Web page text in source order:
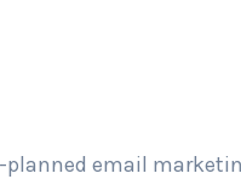
email